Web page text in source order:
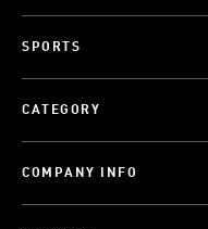
SPORTS
CATEGORY
COMPANY INFO